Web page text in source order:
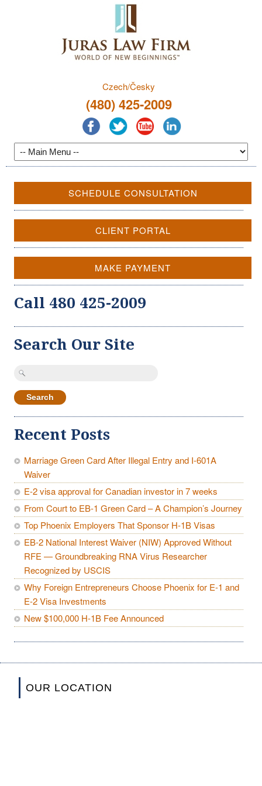
Czech/Česky
(480) 425-2009
SCHEDULE CONSULTATION
CLIENT PORTAL
MAKE PAYMENT
Call 480 425-2009
Search Our Site
Search
Recent Posts
Marriage Green Card After Illegal Entry and I-601A
Waiver
E-2 visa approval for Canadian investor in 7 weeks
From Court to EB-1 Green Card – A Champion’s Journey
Top Phoenix Employers That Sponsor H-1B Visas
EB-2 National Interest Waiver (NIW) Approved Without
RFE — Groundbreaking RNA Virus Researcher
Recognized by USCIS
Why Foreign Entrepreneurs Choose Phoenix for E-1 and
E-2 Visa Investments
New $100,000 H-1B Fee Announced
OUR LOCATION